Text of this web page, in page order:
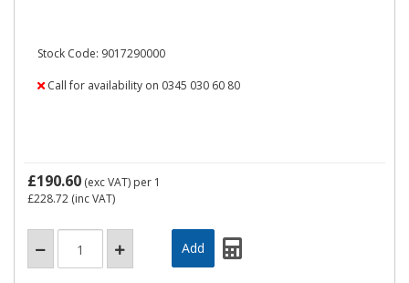
Stock Code: 9017290000
Call for availability on 0345 030 60 80
£190.60 (exc VAT) per 1
£228.72 (inc VAT)